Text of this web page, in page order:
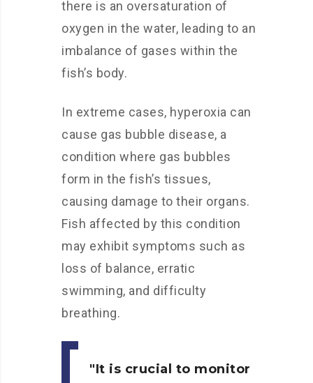
there is an oversaturation of
oxygen in the water, leading to an
imbalance of gases within the
fish’s body.
In extreme cases, hyperoxia can
cause gas bubble disease, a
condition where gas bubbles
form in the fish’s tissues,
causing damage to their organs.
Fish affected by this condition
may exhibit symptoms such as
loss of balance, erratic
swimming, and difficulty
breathing.
It is crucial to monitor